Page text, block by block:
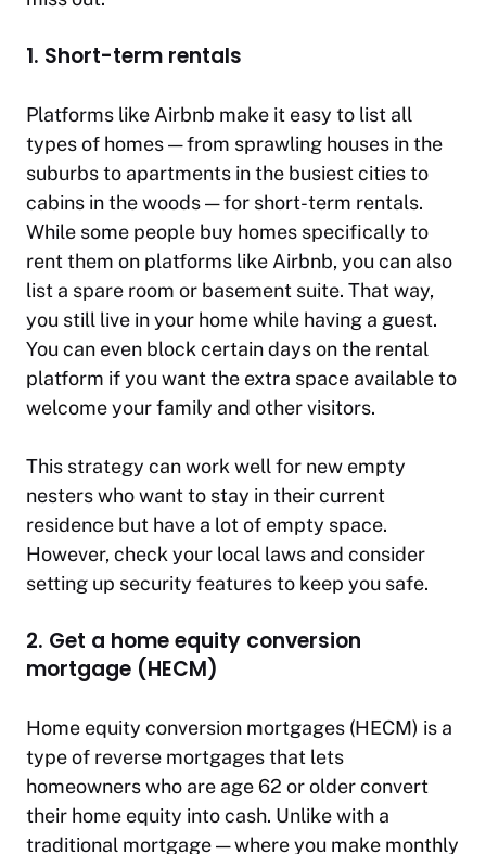
1. Short-term rentals
Platforms like Airbnb make it easy to list all
types of homes — from sprawling houses in the
suburbs to apartments in the busiest cities to
cabins in the woods — for short-term rentals.
While some people buy homes specifically to
rent them on platforms like Airbnb, you can also
list a spare room or basement suite. That way,
you still live in your home while having a guest.
You can even block certain days on the rental
platform if you want the extra space available to
welcome your family and other visitors.
This strategy can work well for new empty
nesters who want to stay in their current
residence but have a lot of empty space.
However, check your local laws and consider
setting up security features to keep you safe.
2. Get a home equity conversion
mortgage (HECM)
Home equity conversion mortgages (HECM) is a
type of reverse mortgages that lets
homeowners who are age 62 or older convert
their home equity into cash. Unlike with a
traditional mortgage — where you make monthly